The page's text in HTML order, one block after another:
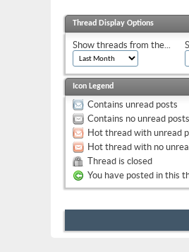
Thread Display Options
Show threads from the...
Icon Legend
Contains unread posts
Contains no unread posts
Hot thread with unread
Hot thread with no
Thread is closed
You have posted in this